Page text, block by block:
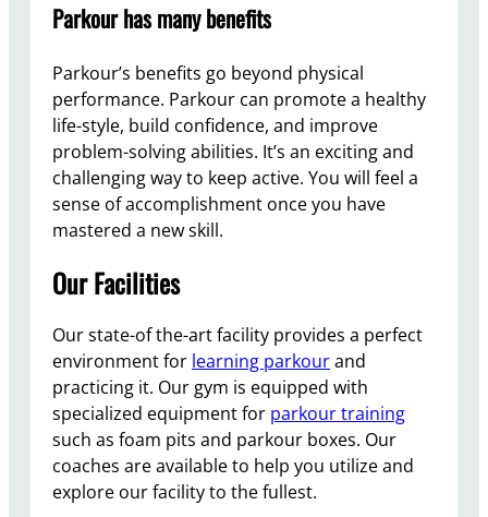
Parkour has many benefits
Parkour’s benefits go beyond physical
performance. Parkour can promote a healthy
life-style, build confidence, and improve
problem-solving abilities. It’s an exciting and
challenging way to keep active. You will feel a
sense of accomplishment once you have
mastered a new skill.
Our Facilities
Our state-of the-art facility provides a perfect
environment for learning parkourand
practicing it. Our gym is equipped with
specialized equipment for parkour training
such as foam pits and parkour boxes. Our
coaches are available to help you utilize and
explore our facility to the fullest.